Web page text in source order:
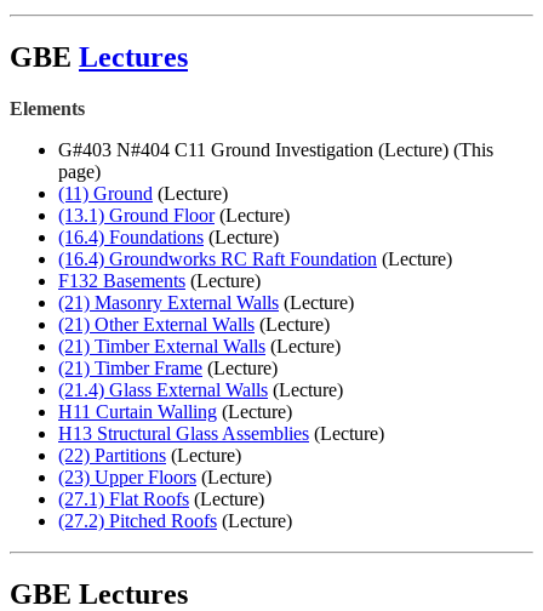
GBE Lectures
Elements
G#403 N#404 C11 Ground Investigation (Lecture) (This
page)
(11) Ground (Lecture)
(13.1) Ground Floor(Lecture)
(16.4) Foundations (Lecture)
(16.4) Groundworks RC Raft Foundation (Lecture)
F132 Basements (Lecture)
(21) Masonry External Walls (Lecture)
(21) Other External Walls (Lecture)
(21) Timber External Walls (Lecture)
(21) Timber Frame (Lecture)
(21.4) Glass External Walls (Lecture)
H11 Curtain Walling (Lecture)
H13 Structural Glass Assemblies (Lecture)
(22) Partitions (Lecture)
(23) Upper Floors (Lecture)
(27.1) Flat Roofs (Lecture)
(27.2) Pitched Roofs (Lecture)
GBE Lectures